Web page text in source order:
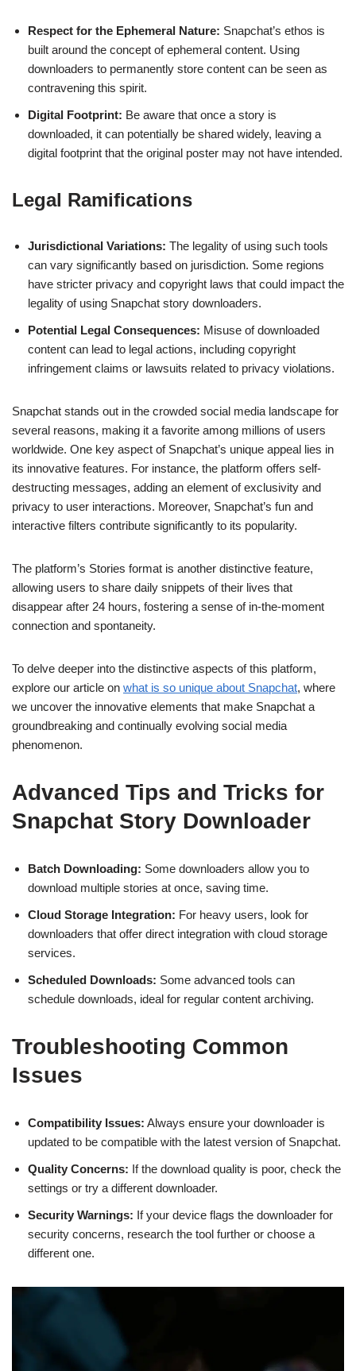
Respect for the Ephemeral Nature: Snapchat’s ethos is
built around the concept of ephemeral content. Using
downloaders to permanently store content can be seen as
contravening this spirit.
Digital Footprint: Be aware that once a story is
downloaded, it can potentially be shared widely, leaving a
digital footprint that the original poster may not have intended.
Legal Ramifications
Jurisdictional Variations: The legality of using such tools
can vary significantly based on jurisdiction. Some regions
have stricter privacy and copyright laws that could impact the
legality of using Snapchat story downloaders.
Potential Legal Consequences: Misuse of downloaded
content can lead to legal actions, including copyright
infringement claims or lawsuits related to privacy violations.
Snapchat stands out in the crowded social media landscape for
several reasons, making it a favorite among millions of users
worldwide. One key aspect of Snapchat’s unique appeal lies in
its innovative features. For instance, the platform offers self-
destructing messages, adding an element of exclusivity and
privacy to user interactions. Moreover, Snapchat’s fun and
interactive filters contribute significantly to its popularity.
The platform’s Stories format is another distinctive feature,
allowing users to share daily snippets of their lives that
disappear after 24 hours, fostering a sense of in-the-moment
connection and spontaneity.
To delve deeper into the distinctive aspects of this platform,
explore our article on what is so unique about Snapchat, where
we uncover the innovative elements that make Snapchat a
groundbreaking and continually evolving social media
phenomenon.
Advanced Tips and Tricks for
Snapchat Story Downloader
Batch Downloading: Some downloaders allow you to
download multiple stories at once, saving time.
Cloud Storage Integration: For heavy users, look for
downloaders that offer direct integration with cloud storage
services.
Scheduled Downloads: Some advanced tools can
schedule downloads, ideal for regular content archiving.
Troubleshooting Common
Issues
Compatibility Issues: Always ensure your downloader is
updated to be compatible with the latest version of Snapchat.
Quality Concerns: If the download quality is poor, check the
settings or try a different downloader.
Security Warnings: If your device flags the downloader for
security concerns, research the tool further or choose a
different one.